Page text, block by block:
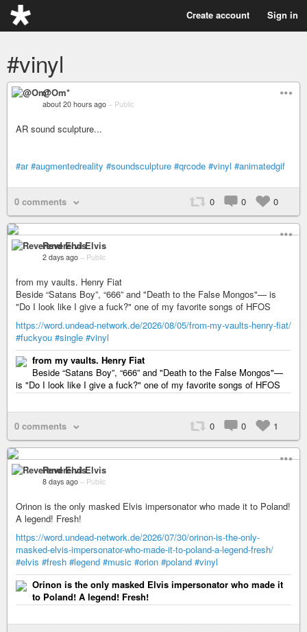
Create account Sign in
#vinyl
@Om*
about 20 hours ago – Public
AR sound sculpture...
#ar #augmentedreality #soundsculpture #qrcode #vinyl #animatedgif
0 comments 0 0 0
Reverend Elvis
2 days ago – Public
from my vaults. Henry Fiat
Beside “Satans Boy”, “666” and "Death to the False Mongos"— is
"Do I look like I give a fuck?" one of my favorite songs of HFOS
https://word.undead-network.de/2026/08/05/from-my-vaults-henry-fiat/
#fuckyou #single #vinyl
from my vaults. Henry Fiat
Beside “Satans Boy”, “666” and "Death to the False Mongos"—
is "Do I look like I give a fuck?" one of my favorite songs of HFOS
0 comments 0 0 1
Reverend Elvis
8 days ago – Public
Orinon is the only masked Elvis impersonator who made it to Poland!
A legend! Fresh!
https://word.undead-network.de/2026/07/30/orinon-is-the-only-
masked-elvis-impersonator-who-made-it-to-poland-a-legend-fresh/
#elvis #fresh #legend #music #orion #poland #vinyl
Orinon is the only masked Elvis impersonator who made it
to Poland! A legend! Fresh!